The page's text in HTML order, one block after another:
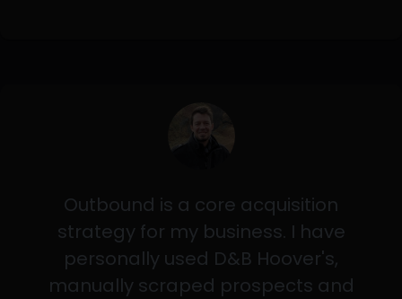
Outbound is a core acquisition
strategy for my business. I have
personally used D&B Hoover's,
manually scraped prospects and